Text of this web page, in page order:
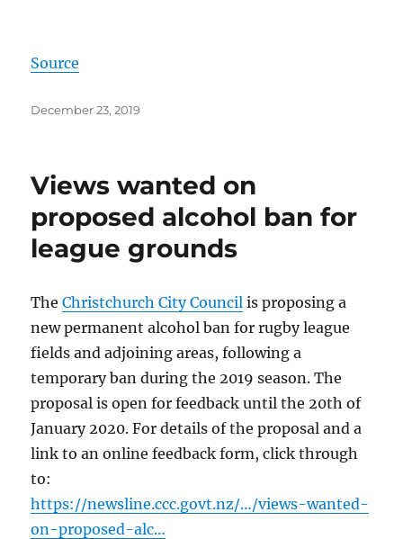
Source
Posted
December 23, 2019
Views wanted on
proposed alcohol ban for
league grounds
TheChristchurch City Council is proposing a
new permanent alcohol ban for rugby league
fields and adjoining areas, following a
temporary ban during the 2019 season. The
proposal is open for feedback until the 20th of
January 2020. For details of the proposal and a
link to an online feedback form, click through
to:
https://newsline.ccc.govt.nz/…/views-wanted-
on-proposed-alc…